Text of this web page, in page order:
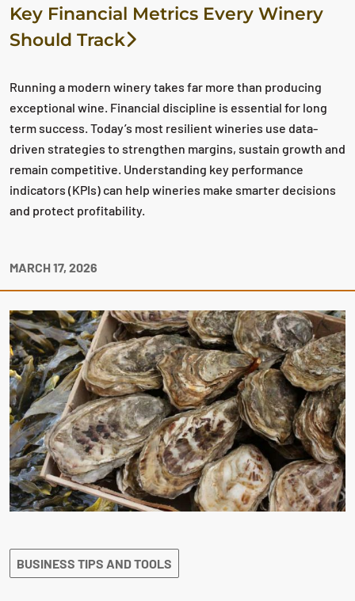
Key Financial Metrics Every Winery
Should Track
Running a modern winery takes far more than producing
exceptional wine. Financial discipline is essential for long
term success. Today’s most resilient wineries use data-
driven strategies to strengthen margins, sustain growth and
remain competitive. Understanding key performance
indicators (KPIs) can help wineries make smarter decisions
and protect profitability.
MARCH 17, 2026
BUSINESS TIPS AND TOOLS